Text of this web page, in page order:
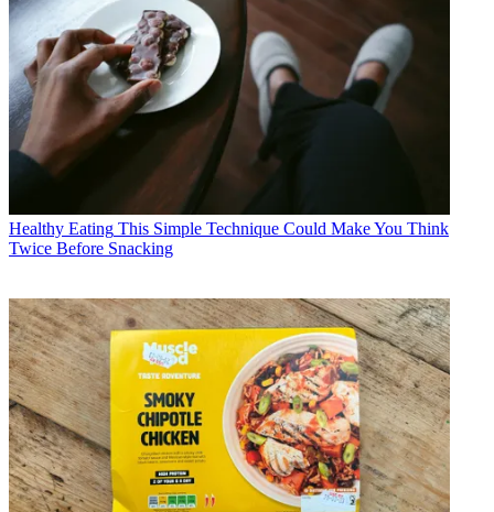
Healthy Eating This Simple Technique Could Make You Think
Twice Before Snacking